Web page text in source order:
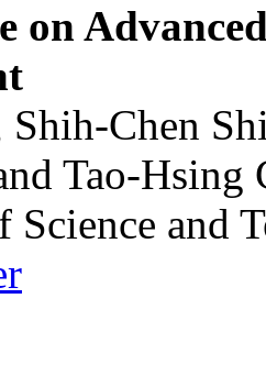
on
Shih-Chen
Tao-Hsing
and